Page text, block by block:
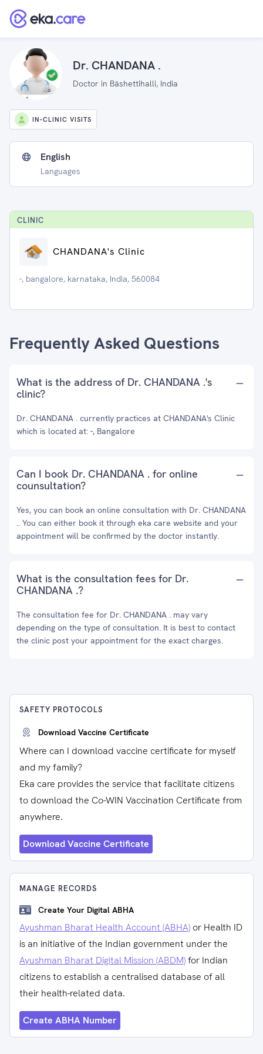
Dr. CHANDANA .
Doctor in Bāshettihalli, India
IN-CLINIC VISITS
English
Languages
CLINIC
CHANDANA's Clinic
-, bangalore, karnataka, India, 560084
Frequently Asked Questions
What is the address of Dr. CHANDANA .'s
clinic?
Dr. CHANDANA . currently practices at CHANDANA's Clinic
which is located at: -, Bangalore
Can I book Dr. CHANDANA . for online
counsultation?
Yes, you can book an online consultation with Dr. CHANDANA
.. You can either book it through eka care website and your
appointment will be confirmed by the doctor instantly.
What is the consultation fees for Dr.
CHANDANA .?
The consultation fee for Dr. CHANDANA . may vary
depending on the type of consultation. It is best to contact
the clinic post your appointment for the exact charges.
SAFETY PROTOCOLS
Download Vaccine Certificate
Where can I download vaccine certificate for myself
and my family?
Eka care provides the service that facilitate citizens
to download the Co-WIN Vaccination Certificate from
anywhere.
Download Vaccine Certificate
MANAGE RECORDS
Create Your Digital ABHA
Ayushman Bharat Health Account (ABHA) or Health ID
is an initiative of the Indian government under the
Ayushman Bharat Digital Mission (ABDM)for Indian
citizens to establish a centralised database of all
their health-related data.
Create ABHA Number